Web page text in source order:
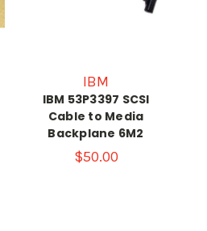
IBM
IBM 53P3397 SCSI
Cable to Media
Backplane 6M2
$50.00